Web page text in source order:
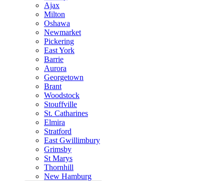
Ajax
Milton
Oshawa
Newmarket
Pickering
East York
Barrie
Aurora
Georgetown
Brant
Woodstock
Stouffville
St. Catharines
Elmira
Stratford
East Gwillimbury
Grimsby
St Marys
Thornhill
New Hamburg